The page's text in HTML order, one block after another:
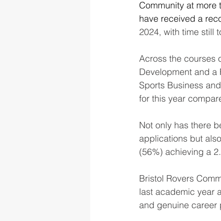
Community at
have received a
2024, with time still
Across the courses
Development and
Sports Business
for this year
Not only has there
applications but
(56%) achieving a
Bristol Rovers
last academic year
and genuine career